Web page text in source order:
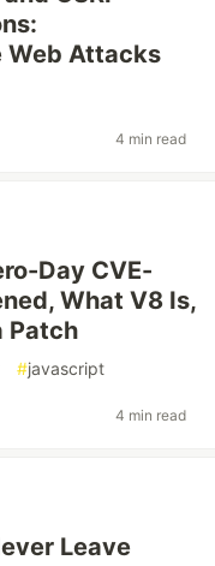
Web Attacks
4 min read
Day CVE-
What V8 Is,
Patch
#javascript
4 min read
Leave